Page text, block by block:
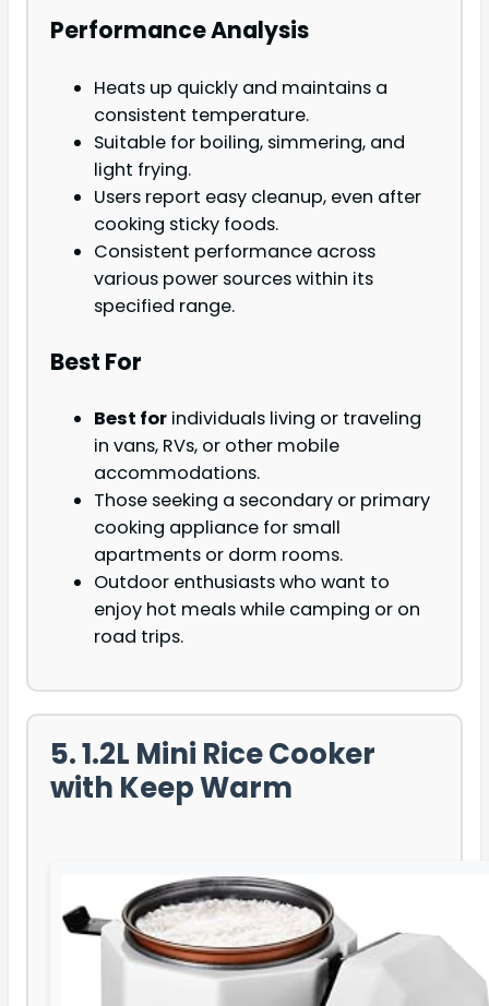
Performance Analysis
Heats up quickly and maintains a
consistent temperature.
Suitable for boiling, simmering, and
light frying.
Users report easy cleanup, even after
cooking sticky foods.
Consistent performance across
various power sources within its
specified range.
Best For
Best for individuals living or traveling
in vans, RVs, or other mobile
accommodations.
Those seeking a secondary or primary
cooking appliance for small
apartments or dorm rooms.
Outdoor enthusiasts who want to
enjoy hot meals while camping or on
road trips.
5. 1.2L Mini Rice Cooker
with Keep Warm